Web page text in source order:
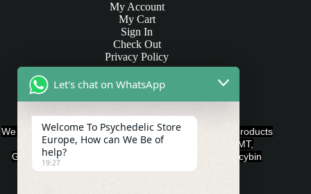
My Account
My Cart
Sign In
Check Out
Privacy Policy
Products and Payments
We offer various quality Legal Psychedelics For Sale products
such as Ayahuasca, Capsules, Chocolate Bars, DMT,
Gummies, Ketamine, LSD, Magic Mushrooms, Psilocybin
Edibles, and Psychedelics.
Let's chat on WhatsApp
Welcome To Psychedelic Store
Europe, How can We Be of
help?
19:27